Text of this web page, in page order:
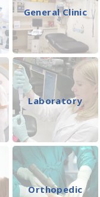
General Clinic
Laboratory
Orthopedic